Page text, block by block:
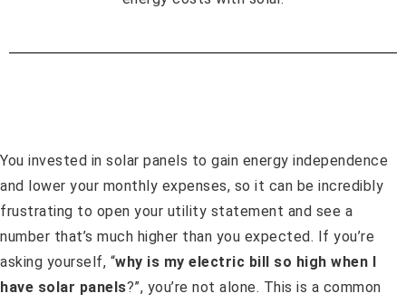
You invested in solar panels to gain energy independence
and lower your monthly expenses, so it can be incredibly
frustrating to open your utility statement and see a
number that’s much higher than you expected. If you’re
asking yourself, “why is my electric bill so high when I
have solar panels?”, you’re not alone. This is a common